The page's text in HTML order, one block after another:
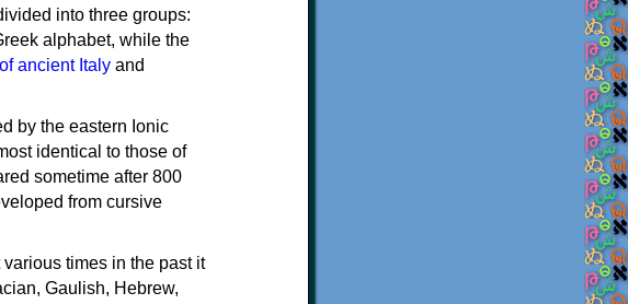
into three groups:
alphabet, while the
ancient Italy and
by the eastern Ionic
identical to those of
sometime after 800
from cursive
times in the past it
Gaulish, Hebrew,